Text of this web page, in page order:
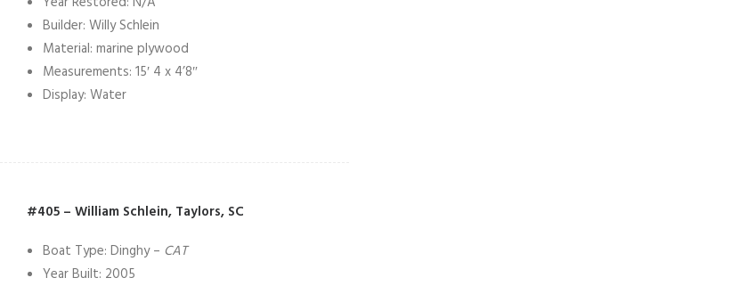
Builder: Willy Schlein
Material: marine plywood
Measurements: 15′ 4 x 4’8″
Display: Water
#405 – William Schlein, Taylors, SC
Boat Type: Dinghy – CAT
Year Built: 2005